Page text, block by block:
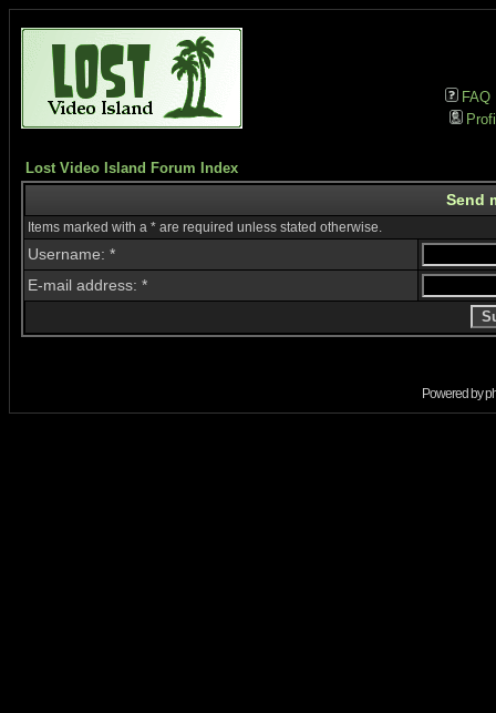
FAQ
Lost Video Island Forum Index
Send
Items marked with a * are required unless stated otherwise.
Username: *
E-mail address: *
Powered by